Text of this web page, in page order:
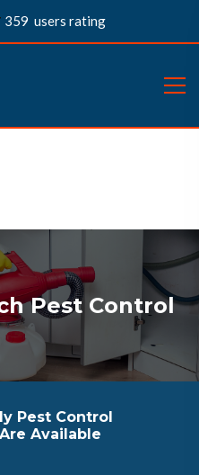
359 users rating
Pest Control
Pest Control
Available